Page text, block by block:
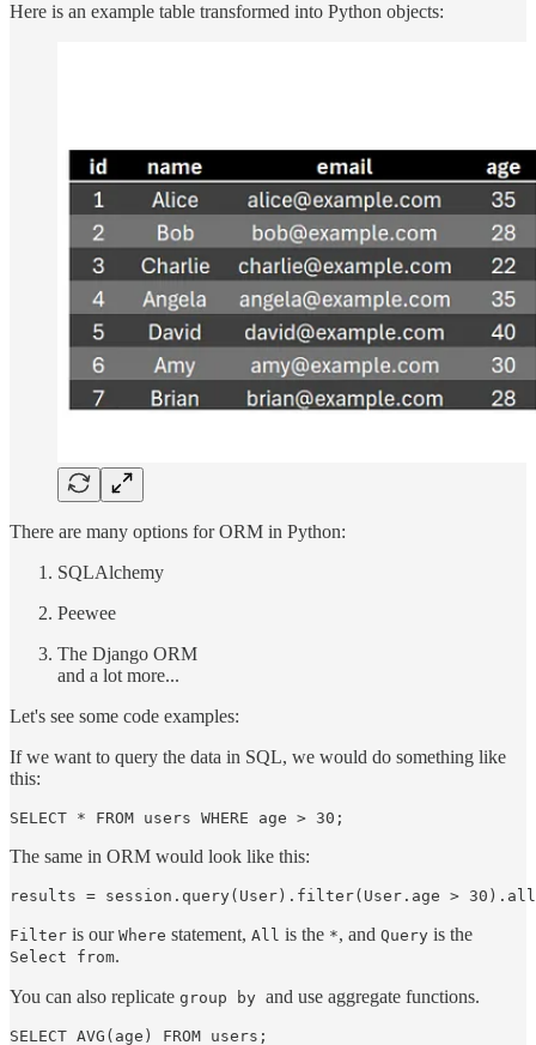
Here is an example table transformed into Python objects:
There are many options for ORM in Python:
SQLAlchemy
Peewee
The Django ORM
and a lot more...
Let's see some code examples:
If we want to query the data in SQL, we would do something like
this:
The same in ORM would look like this:
Filter is our Where statement, All is the *, and Query is the
Select from.
You can also replicate group by and use aggregate functions.